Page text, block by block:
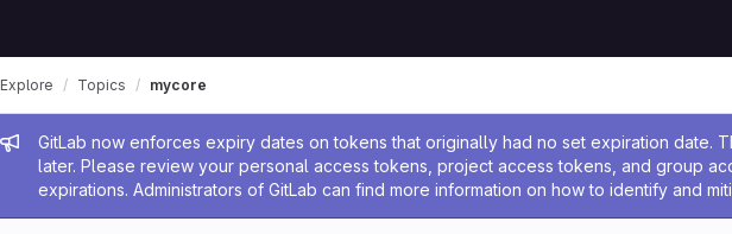
Admin message
GitLab now enforces expiry dates on tokens that originally had no set expiration date.
later. Please review your personal access tokens, project access tokens, and group
expirations. Administrators of GitLab can find more information on how to identify and
Explore Topics mycore